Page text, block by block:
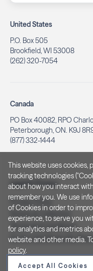
United States
P.O. Box 505
Brookfield, WI 53008
(262) 320-7054
Canada
PO Box 40082, RPO
Peterborough, ON. K9J
(877) 332-1444
Legal & Privacy
Privacy Policy
Notice at Collection
Terms and Conditions
Do Not Sell/Share My
This website uses cookies,
tracking technologies
about how you interact
remember you. We use
of Cookies in order to
experience, to serve you
for analytics and metrics
website and other media.
policy.
Accept All Cookies